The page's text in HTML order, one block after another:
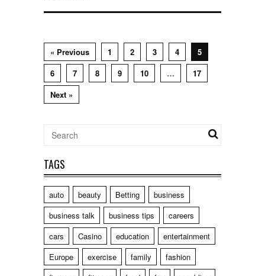
« Previous 1 2 3 4
5
6
7 8 9 10 …
17
Next »
TAGS
auto beauty Betting
business
business talk
business tips
careers
cars
Casino education
entertainment
Europe
exercise family
fashion